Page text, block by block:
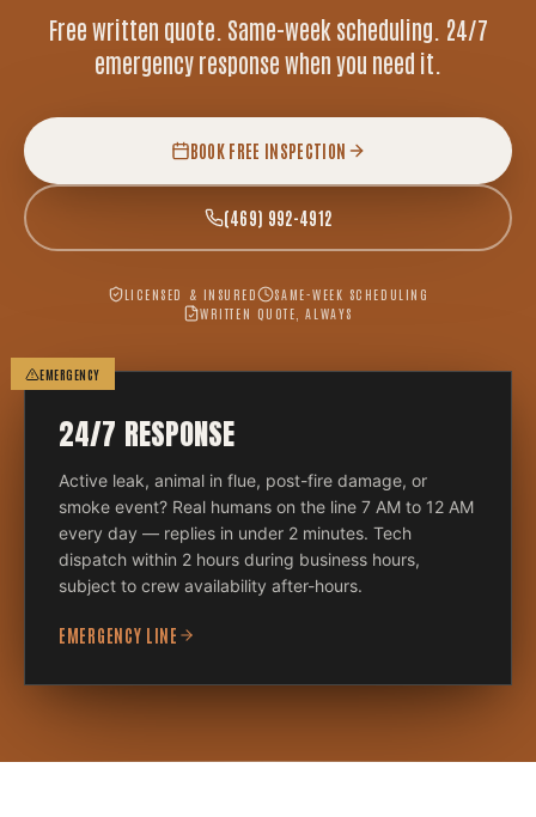
Free written quote. Same-week scheduling. 24/7
emergency response when you need it.
BOOK FREE INSPECTION
(469) 992-4912
LICENSED & INSURED
SAME-WEEK SCHEDULING
WRITTEN QUOTE, ALWAYS
EMERGENCY
24/7 RESPONSE
Active leak, animal in flue, post-fire damage, or
smoke event? Real humans on the line 7 AM to 12 AM
every day — replies in under 2 minutes. Tech
dispatch within 2 hours during business hours,
subject to crew availability after-hours.
EMERGENCY LINE